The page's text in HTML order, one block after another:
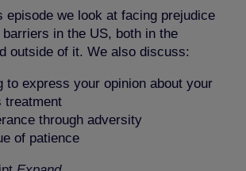
episode we look at facing prejudice
barriers in the US, both in the
outside of it. We also discuss:
to express your opinion about your
treatment
through adversity
of patience